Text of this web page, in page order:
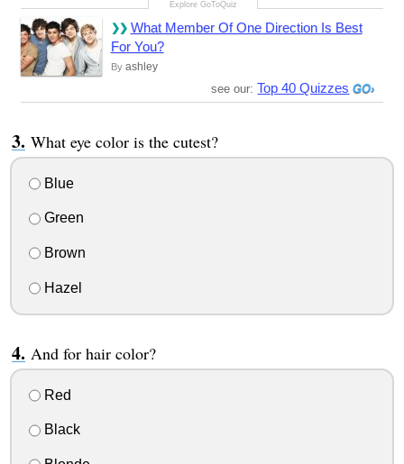
What Member Of One Direction Is Best
For You?
By ashley
see our: Top 40 Quizzes
What eye color is the cutest?
Blue
Green
Brown
Hazel
And for hair color?
Red
Black